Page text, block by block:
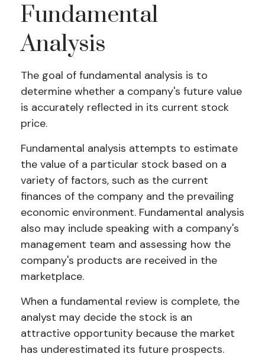
Fundamental
Analysis
The goal of fundamental analysis is to
determine whether a company's future value
is accurately reflected in its current stock
price.
Fundamental analysis attempts to estimate
the value of a particular stock based on a
variety of factors, such as the current
finances of the company and the prevailing
economic environment. Fundamental analysis
also may include speaking with a company's
management team and assessing how the
company's products are received in the
marketplace.
When a fundamental review is complete, the
analyst may decide the stock is an
attractive opportunity because the market
has underestimated its future prospects.